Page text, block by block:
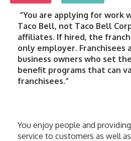
“You are applying for work
Taco Bell, not Taco Bell
affiliates. If hired, the
only employer. Franchisees
business owners who set
benefit programs that can
franchisees.”
You enjoy people and
service to customers as well